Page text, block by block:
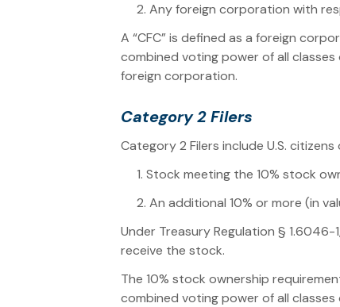
2. Any foreign corporation with
A “CFC” is defined as a foreign
combined voting power of all
foreign corporation.
Category 2 Filers
Category 2 Filers include U.S.
1. Stock meeting the 10% stock
2. An additional 10% or more (in
Under Treasury Regulation §
receive the stock.
The 10% stock ownership
combined voting power of all